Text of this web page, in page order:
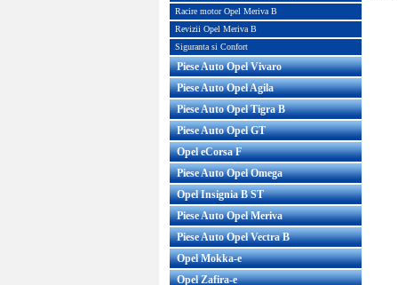
Racire motor Opel Meriva B
Revizii Opel Meriva B
Siguranta si Confort
Piese Auto Opel Vivaro
Piese Auto Opel Agila
Piese Auto Opel Tigra B
Piese Auto Opel GT
Opel eCorsa F
Piese Auto Opel Omega
Opel Insignia B ST
Piese Auto Opel Meriva
Piese Auto Opel Vectra B
Opel Mokka-e
Opel Zafira-e